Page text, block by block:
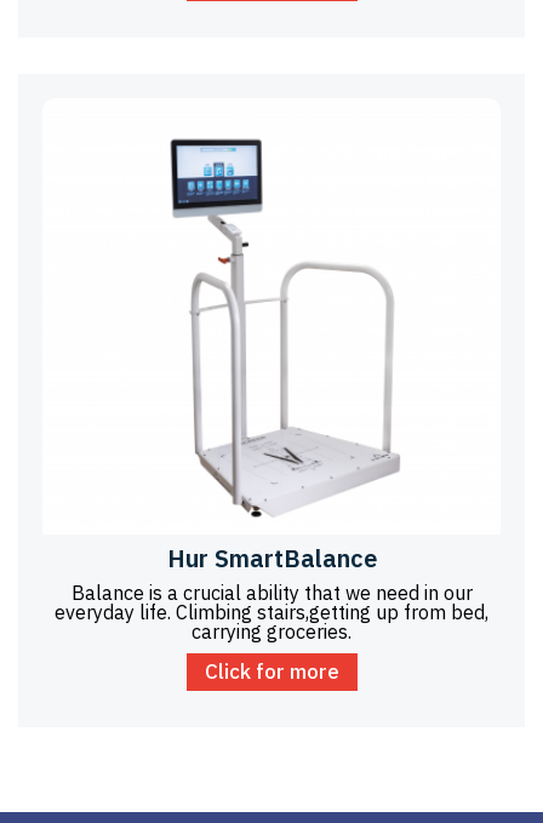
Hur SmartBalance
Balance is a crucial ability that we need in our
everyday life. Climbing stairs,getting up from bed,
carrying groceries.
Click for more